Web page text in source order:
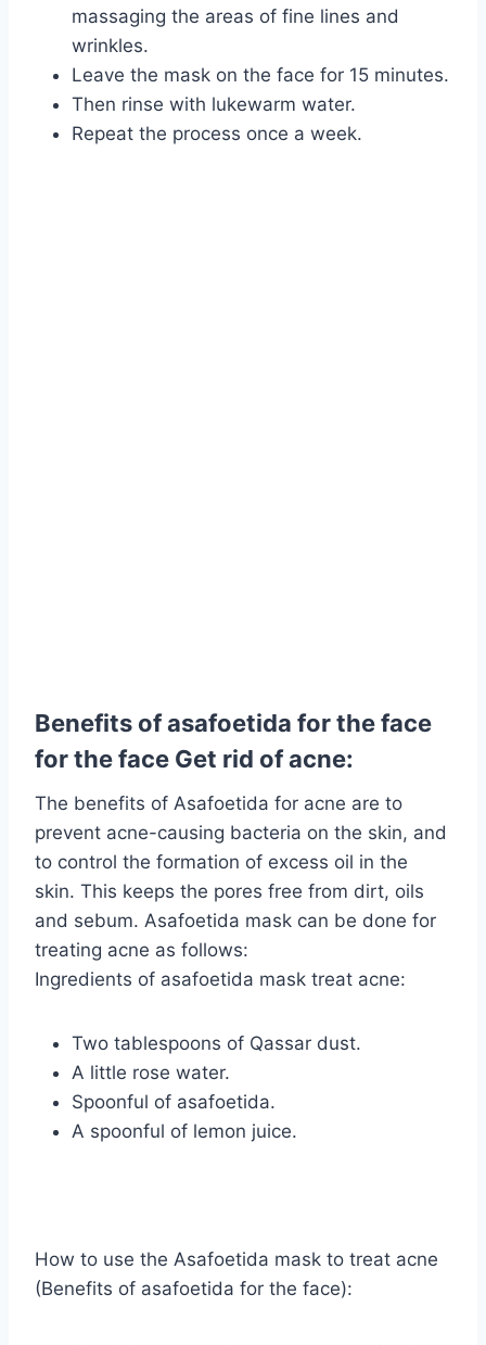
massaging the areas of fine lines and
wrinkles.
Leave the mask on the face for 15 minutes.
Then rinse with lukewarm water.
Repeat the process once a week.
Benefits of asafoetida for the face
for the face Get rid of acne:
The benefits of Asafoetida for acne are to
prevent acne-causing bacteria on the skin, and
to control the formation of excess oil in the
skin. This keeps the pores free from dirt, oils
and sebum. Asafoetida mask can be done for
treating acne as follows:
Ingredients of asafoetida mask treat acne:
Two tablespoons of Qassar dust.
A little rose water.
Spoonful of asafoetida.
A spoonful of lemon juice.
How to use the Asafoetida mask to treat acne
(Benefits of asafoetida for the face):